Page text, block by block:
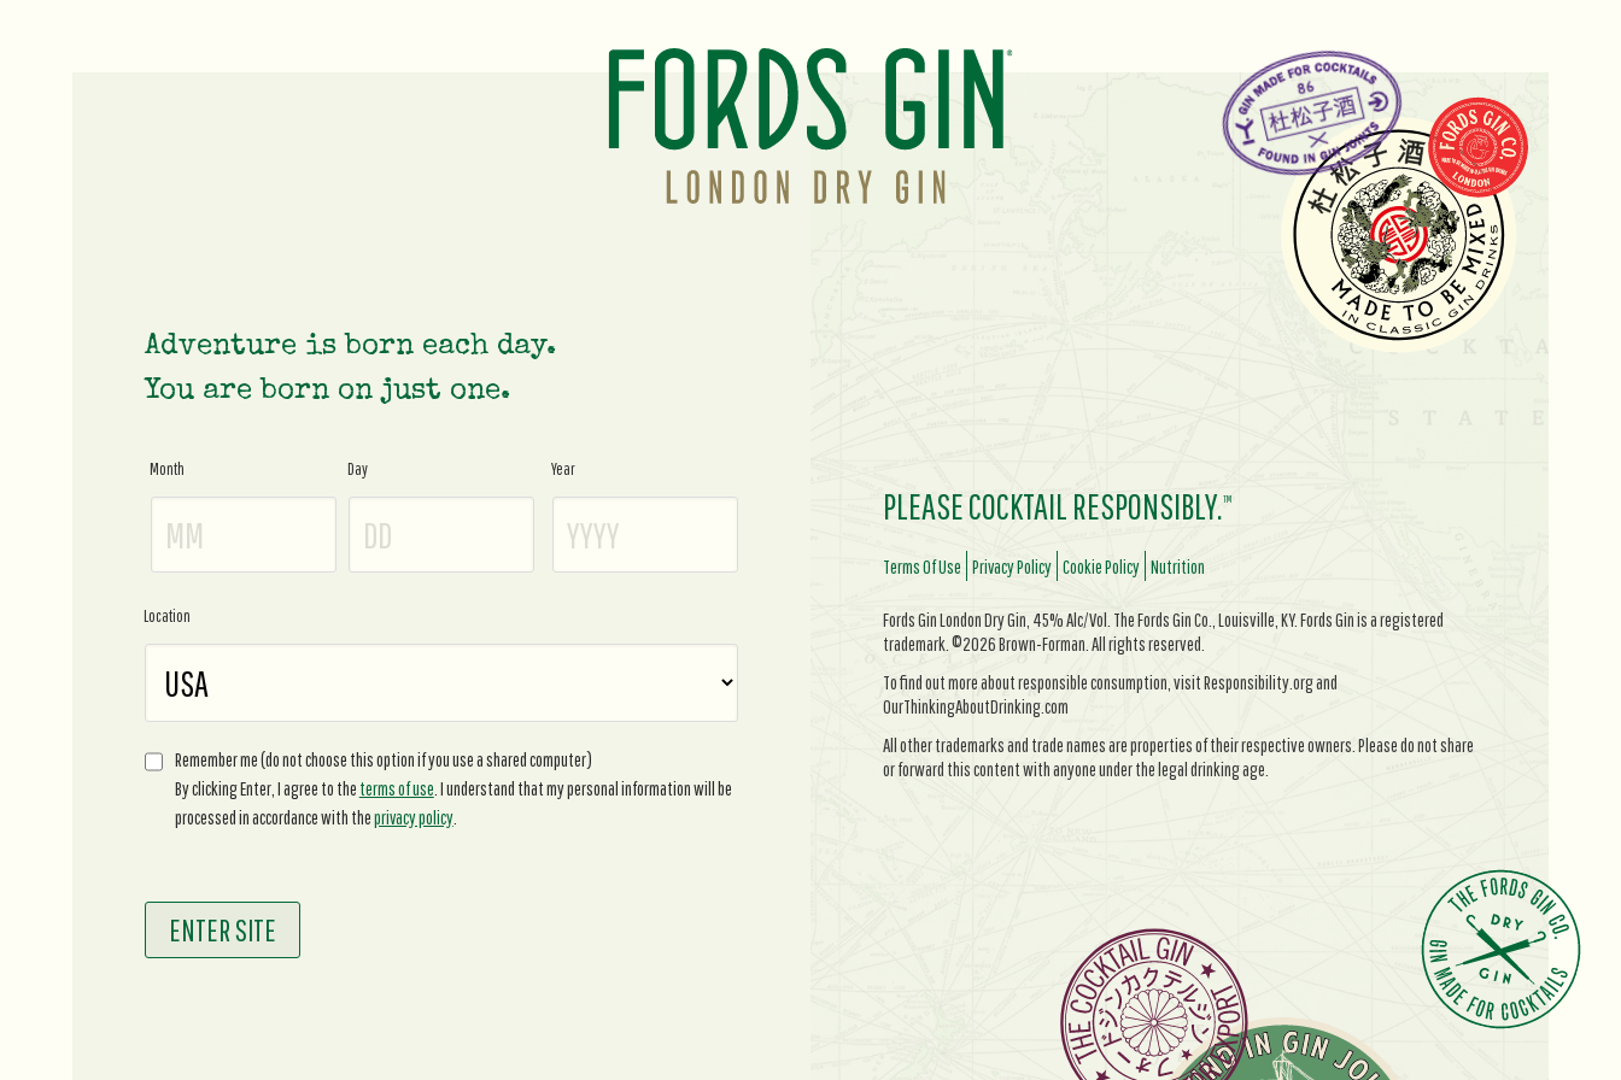
Adventure is born each day.
You are born on just one.
Age
Gate
Month Day Year
Location
Remember me (do not choose this option if you use a shared computer)
By clicking Enter, I agree to the terms of use . I understand that my personal information will be
processed in accordance with theprivacy policy.
PLEASE COCKTAIL RESPONSIBLY.TM
Terms Of Use Privacy Policy Cookie Policy Nutrition
Fords Gin London Dry Gin, 45% Alc/Vol. The Fords Gin Co., Louisville, KY. Fords Gin is a registered
trademark. ©2026 Brown-Forman. All rights reserved.
To find out more about responsible consumption, visit Responsibility.org and
OurThinkingAboutDrinking.com
All other trademarks and trade names are properties of their respective owners. Please do not share
or forward this content with anyone under the legal drinking age.